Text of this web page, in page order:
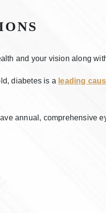
and your vision along
diabetes is a leading
annual, comprehensive